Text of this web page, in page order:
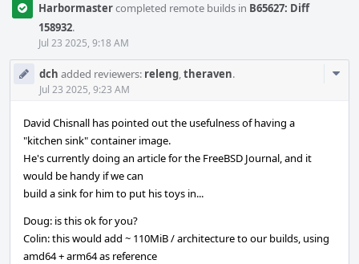
Harbormastercompleted remote builds in B65627: Diff
158932.
Jul 23 2025, 9:18 AM
dch added reviewers: releng,theraven.
Jul 23 2025, 9:23 AM
David Chisnall has pointed out the usefulness of having a
"kitchen sink" container image.
He's currently doing an article for the FreeBSD Journal, and it
would be handy if we can
build a sink for him to put his toys in...
Doug: is this ok for you?
Colin: this would add ~ 110MiB / architecture to our builds, using
amd64 + arm64 as reference